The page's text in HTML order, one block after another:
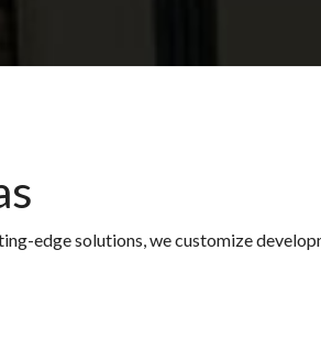
edge solutions, we customize